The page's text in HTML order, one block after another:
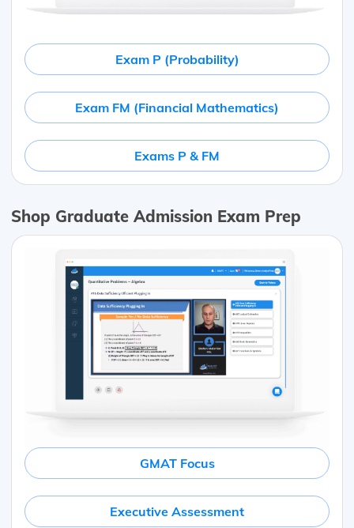
Exam P (Probability)
Exam FM (Financial Mathematics)
Exams P & FM
Shop Graduate Admission Exam Prep
GMAT Focus
Executive Assessment